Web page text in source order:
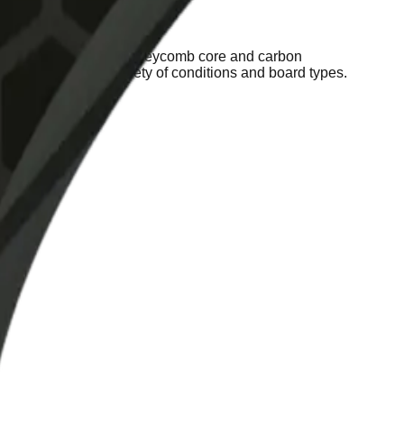
Thanks to their honeycomb core and carbon
to a wide variety of conditions and board types.